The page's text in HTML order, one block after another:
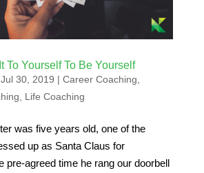
To Yourself To Be Yourself
Jul 30, 2019 | Career Coaching
Life Coaching
was five years old, one of the
up as Santa Claus for
pre-agreed time he rang our doorbell